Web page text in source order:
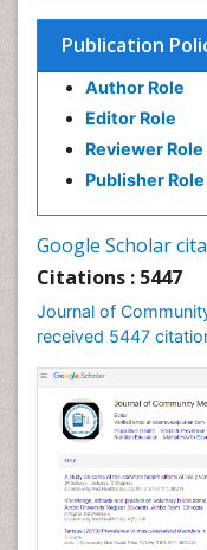
Publication
Author Role
Editor Role
Reviewer Role
Publisher Role
Google Scholar
Citations : 5447
Journal of
received 5447
Health Equity
Health
Health education
History Of Public
Holistic Health
Intestinal
Mortality Rate
Nursing Health
Nursing Public
Nutrition
Nutrition
Occupational
Occupational